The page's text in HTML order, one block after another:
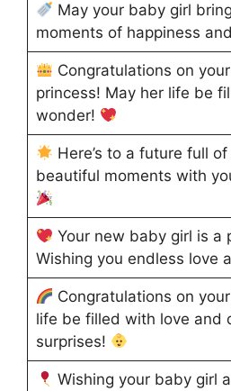
May your baby girl
moments of happiness
Congratulations on
princess! May her life be
wonder!
Here’s to a future full
beautiful moments with
Your new baby girl is a
Wishing you endless love
Congratulations on
life be filled with love and
surprises!
Wishing your baby girl